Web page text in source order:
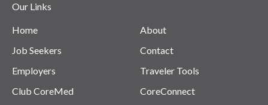
Our Links
Home
Job Seekers
Employers
Club CoreMed
About
Contact
Traveler Tools
CoreConnect